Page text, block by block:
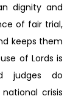
dignity and
of fair trial,
keeps them
of Lords is
judges do
crisis